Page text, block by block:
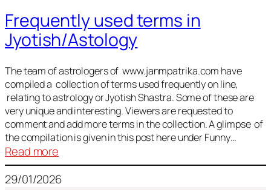
इस्तेमाल
होने
वाले
शब्द
Frequently used terms in
Jyotish/Astology
The team of astrologers of www.janmpatrika.com have
compiled a collection of terms used frequently on line,
relating to astrology or Jyotish Shastra. Some of these are
very unique and interesting. Viewers are requested to
comment and add more terms in the collection. A glimpse of
the compilation is given in this post here under Funny…
Read more
Frequently
used
29/01/2026